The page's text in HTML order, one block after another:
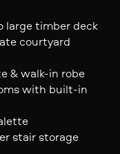
large timber deck
courtyard
& walk-in robe
with built-in
stair storage